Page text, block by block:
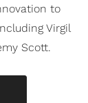
to
Virgil
Scott.